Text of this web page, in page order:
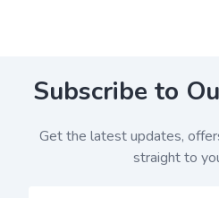
Subscribe to
Get the latest updates,
straight to